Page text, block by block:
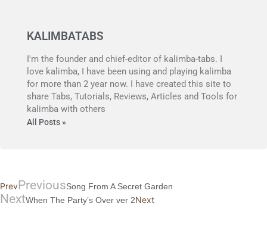
KALIMBATABS
I'm the founder and chief-editor of kalimba-tabs. I
love kalimba, I have been using and playing kalimba
for more than 2 year now. I have created this site to
share Tabs, Tutorials, Reviews, Articles and Tools for
kalimba with others
All Posts »
PrevPreviousSong From A Secret Garden
NextWhen The Party’s Over ver 2Next